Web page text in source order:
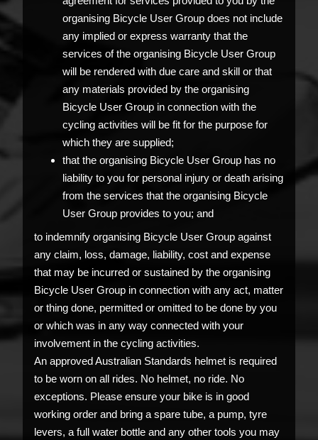
organising Bicycle User Group does not include
any implied or express warranty that the
services of the organising Bicycle User Group
will be rendered with due care and skill or that
any materials provided by the organising
Bicycle User Group in connection with the
cycling activities will be fit for the purpose for
which they are supplied;
that the organising Bicycle User Group has no
liability to you for personal injury or death arising
from the services that the organising Bicycle
User Group provides to you; and
to indemnify organising Bicycle User Group against
any claim, loss, damage, liability, cost and expense
that may be incurred or sustained by the organising
Bicycle User Group in connection with any act, matter
or thing done, permitted or omitted to be done by you
or which was in any way connected with your
involvement in the cycling activities.
An approved Australian Standards helmet is required
to be worn on all rides. No helmet, no ride. No
exceptions. Please ensure your bike is in good
working order and bring a spare tube, a pump, tyre
levers, a full water bottle and any other tools you may